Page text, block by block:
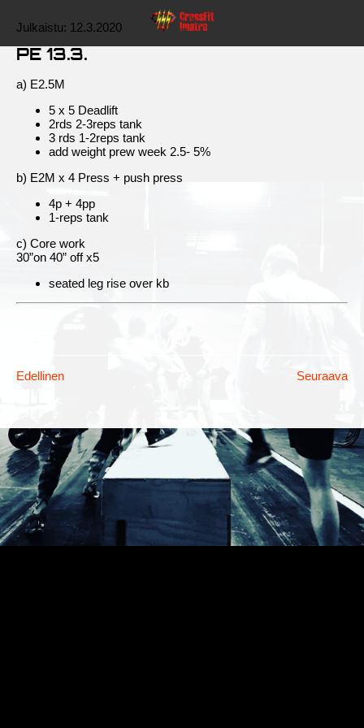
Julkaistu: 12.3.2020
PE 13.3.
a) E2.5M
5 x 5 Deadlift
2rds 2-3reps tank
3 rds 1-2reps tank
add weight prew week 2.5- 5%
b) E2M x 4 Press + push press
4p + 4pp
1-reps tank
c) Core work
30”on 40” off x5
seated leg rise over kb
Edellinen Seuraava